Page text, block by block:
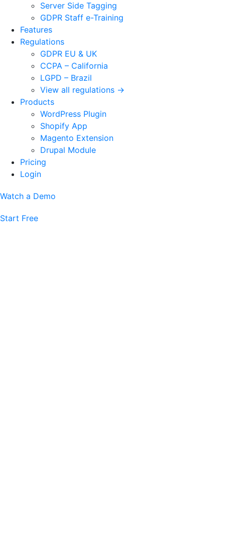
Server Side Tagging
GDPR Staff e-Training
Features
Regulations
GDPR EU & UK
CCPA – California
LGPD – Brazil
View all regulations →
Products
WordPress Plugin
Shopify App
Magento Extension
Drupal Module
Pricing
Login
Watch a Demo
Start Free